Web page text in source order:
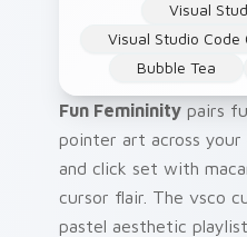
Visual
Visual Studio Code
Bubble Tea
Fun Femininity pairs
pointer art across
and click set with
cursor flair. The vsco
pastel aesthetic